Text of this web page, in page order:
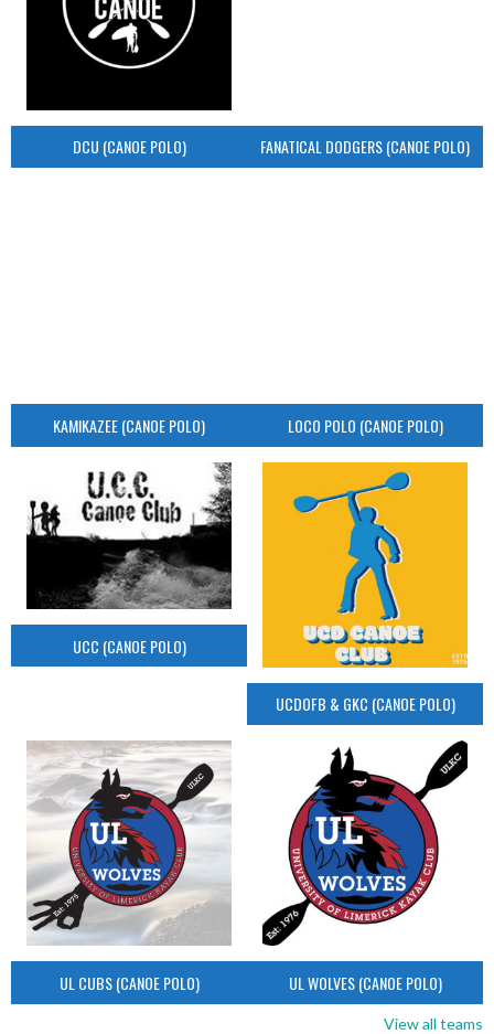
DCU (CANOE POLO) FANATICAL DODGERS (CANOE POLO)
KAMIKAZEE (CANOE POLO) LOCO POLO (CANOE POLO)
UCC (CANOE POLO)
UCDOFB & GKC (CANOE POLO)
UL CUBS (CANOE POLO) UL WOLVES (CANOE POLO)
View all teams